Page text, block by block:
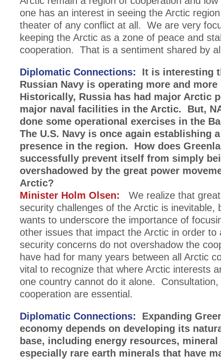
one has an interest in seeing the Arctic
theater of any conflict at all. We are very
keeping the Arctic as a zone of peace and
cooperation. That is a sentiment shared by
Diplomatic Connections: It is interesting
Russian Navy is operating more and
Historically, Russia has had major Arctic
major naval facilities in the Arctic. But,
done some operational exercises in the
The U.S. Navy is once again establishing
presence in the region. How does
successfully prevent itself from simply
overshadowed by the great power
Arctic?
Minister Holm Olsen: We realize that
security challenges of the Arctic is inevitable,
wants to underscore the importance of
other issues that impact the Arctic in order to
security concerns do not overshadow the
have had for many years between all Arctic
vital to recognize that where Arctic interests
one country cannot do it alone. Consultation,
cooperation are essential.
Diplomatic Connections: Expanding
economy depends on developing its
base, including energy resources,
especially rare earth minerals that have